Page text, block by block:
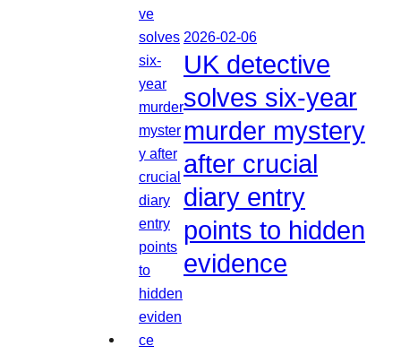
2026-02-06
UK detective
solves six-year
murder mystery
after crucial
diary entry
points to hidden
evidence